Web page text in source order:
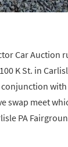
Car Auction
K St. in
swap meet
PA